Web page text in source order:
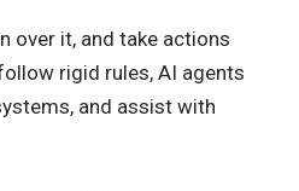
over it, and take actions
rigid rules, AI agents
and assist with